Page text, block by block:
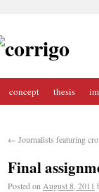
concept thesis
← Journalists featuring
Final
Posted on August 8, 2011